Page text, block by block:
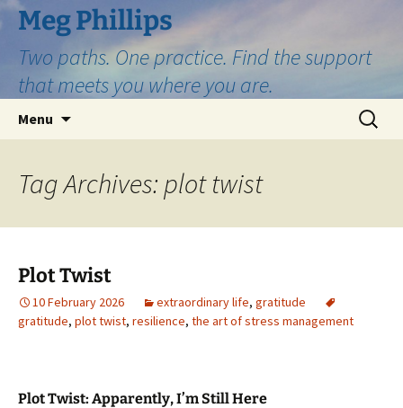
Skip
to
content
Meg Phillips
Two paths. One practice. Find the support
that meets you where you are.
Menu
Search
for:
Tag Archives: plot twist
Plot Twist
10 February 2026 extraordinary life, gratitude
gratitude, plot twist, resilience, the art of stress management
Plot Twist: Apparently, I’m Still Here